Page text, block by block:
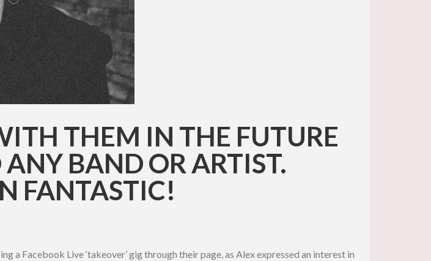
THEM IN THE FUTURE
BAND OR ARTIST.
FANTASTIC!
a Facebook Live ‘takeover’ gig through their page, as Alex expressed an interest in